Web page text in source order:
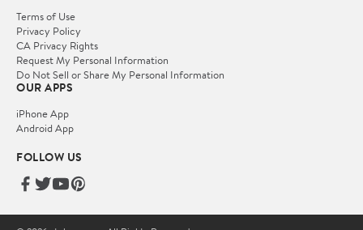
Terms of Use
Privacy Policy
CA Privacy Rights
Request My Personal Information
Do Not Sell or Share My Personal Information
OUR APPS
iPhone App
Android App
FOLLOW US